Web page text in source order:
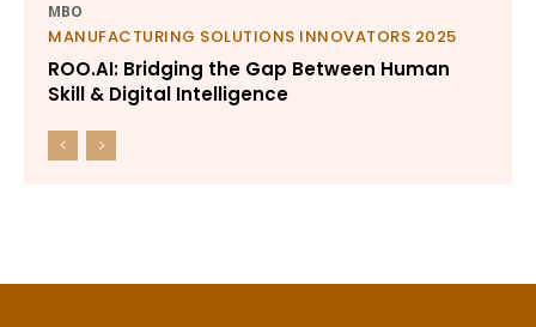
MBO
MANUFACTURING SOLUTIONS INNOVATORS 2025
ROO.AI: Bridging the Gap Between Human
Skill & Digital Intelligence